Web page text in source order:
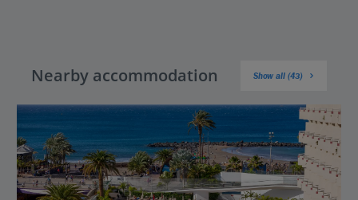
Nearby accommodation Show all (43)